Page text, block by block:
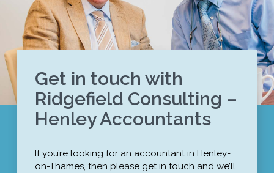
Get in touch with
Ridgefield Consulting –
Henley Accountants
If you’re looking for an accountant in Henley-
on-Thames, then please get in touch and we’ll